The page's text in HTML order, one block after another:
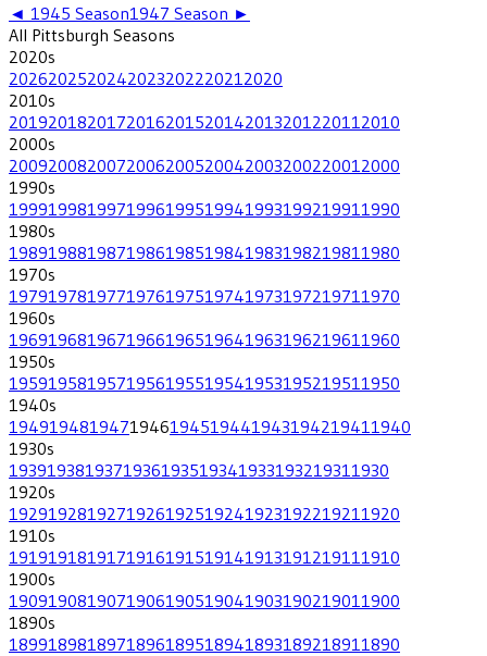
◄ 1945 Season1947 Season ►
All Pittsburgh Seasons
2020s
202620252024202320222021 2020
2010s
201920182017201620152014201320122011 2010
2000s
200920082007200620052004200320022001 2000
1990s
199919981997199619951994199319921991 1990
1980s
198919881987198619851984198319821981 1980
1970s
197919781977197619751974197319721971 1970
1960s
196919681967196619651964196319621961 1960
1950s
195919581957195619551954195319521951 1950
1940s
194919481947194619451944194319421941 1940
1930s
193919381937193619351934193319321931 1930
1920s
192919281927192619251924192319221921 1920
1910s
191919181917191619151914191319121911 1910
1900s
190919081907190619051904190319021901 1900
1890s
189918981897189618951894189318921891 1890